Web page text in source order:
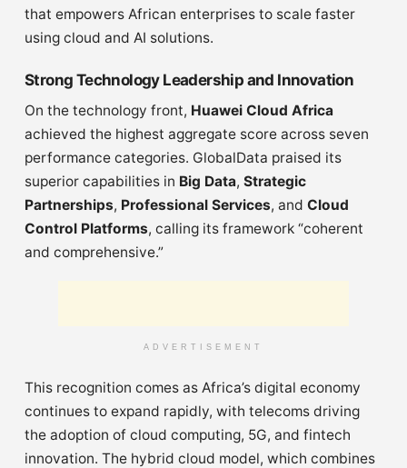
that empowers African enterprises to scale faster
using cloud and AI solutions.
Strong Technology Leadership and Innovation
On the technology front, Huawei Cloud Africa
achieved the highest aggregate score across seven
performance categories. GlobalData praised its
superior capabilities in Big Data, Strategic
Partnerships, Professional Services, and Cloud
Control Platforms, calling its framework “coherent
and comprehensive.”
ADVERTISEMENT
This recognition comes as Africa’s digital economy
continues to expand rapidly, with telecoms driving
the adoption of cloud computing, 5G, and fintech
innovation. The hybrid cloud model, which combines